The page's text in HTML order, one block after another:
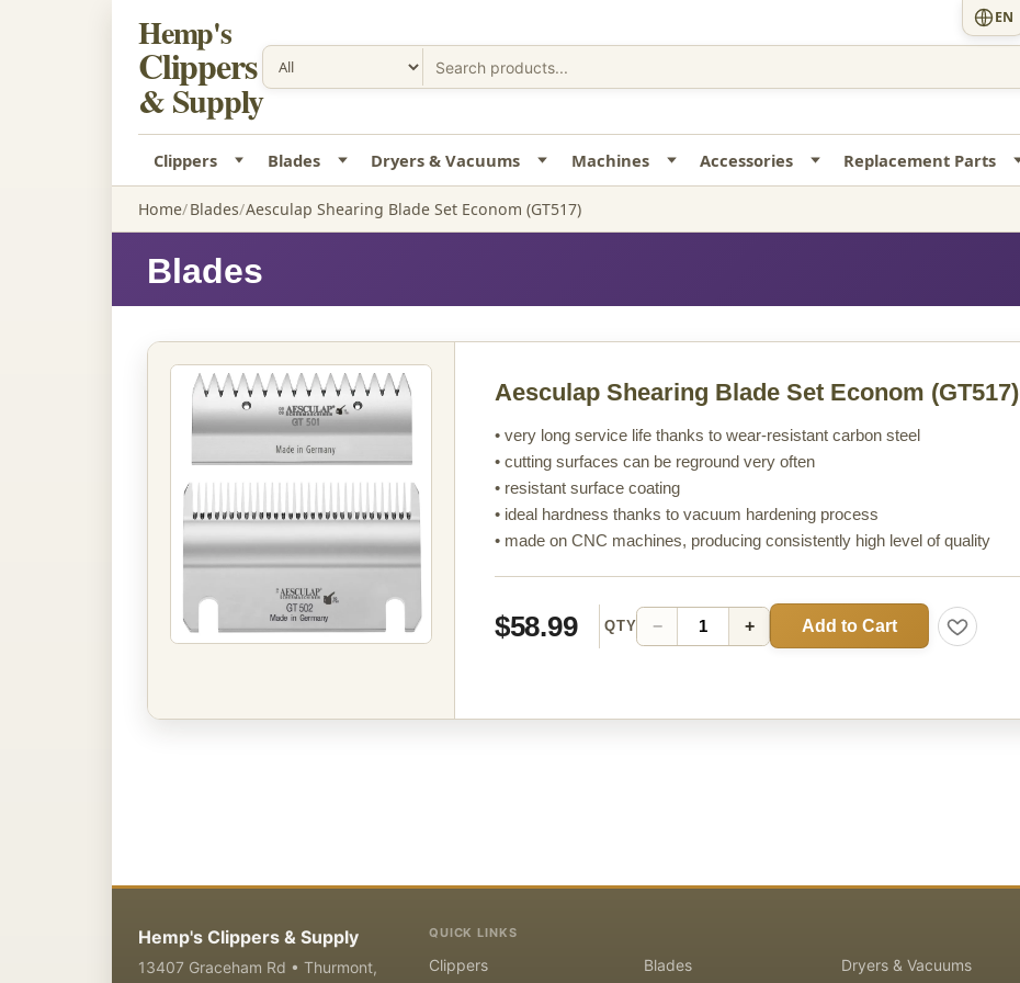
Hemp's
Clippers
& Supply
EN
Clippers Blades Dryers & Vacuums Machines Accessories Replacement Parts
Home Blades Aesculap Shearing Blade Set Econom (GT517)
Blades
Aesculap Shearing Blade Set Econom (GT517)
• very long service life thanks to wear-resistant carbon steel
• cutting surfaces can be reground very often
• resistant surface coating
• ideal hardness thanks to vacuum hardening process
• made on CNC machines, producing consistently high level of quality
$58.99 QTY − + Add to Cart
Hemp's Clippers & Supply
13407 Graceham Rd • Thurmont,
QUICK LINKS
Clippers Blades Dryers & Vacuums